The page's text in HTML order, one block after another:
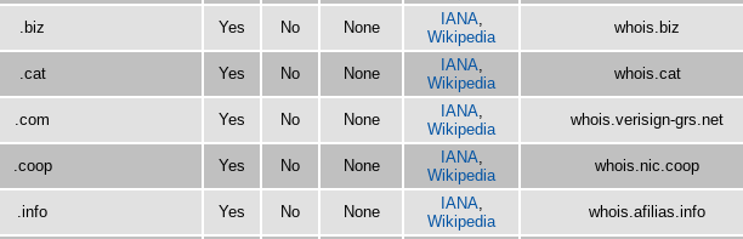
.biz Yes No None IANA,
Wikipedia
whois.biz
.cat Yes No None IANA,
Wikipedia
whois.cat
.com Yes No None IANA,
Wikipedia
whois.verisign-grs.net
.coop Yes No None IANA,
Wikipedia
whois.nic.coop
.info Yes No None IANA,
Wikipedia
whois.afilias.info